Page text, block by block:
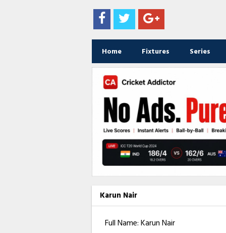
Home Fixtures Series
Karun Nair
Full Name: Karun Nair